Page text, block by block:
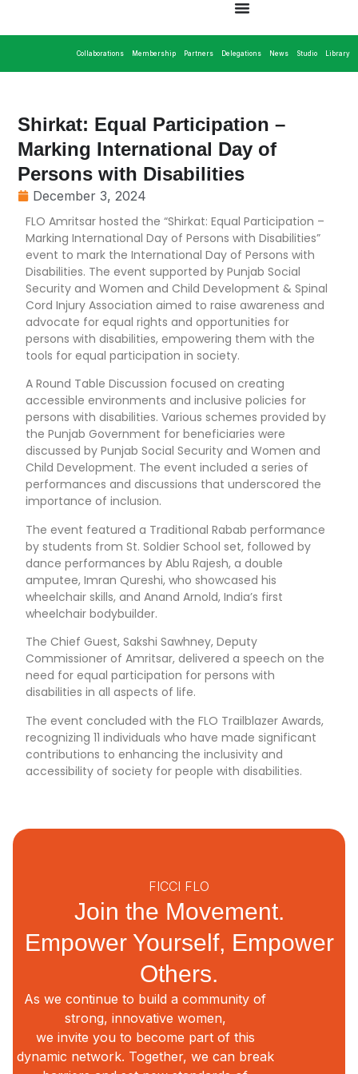
Collaborations Membership Partners Delegations News Studio Library
Shirkat: Equal Participation –
Marking International Day of
Persons with Disabilities
December 3, 2024
FLO Amritsar hosted the “Shirkat: Equal Participation –
Marking International Day of Persons with Disabilities”
event to mark the International Day of Persons with
Disabilities. The event supported by Punjab Social
Security and Women and Child Development & Spinal
Cord Injury Association aimed to raise awareness and
advocate for equal rights and opportunities for
persons with disabilities, empowering them with the
tools for equal participation in society.
A Round Table Discussion focused on creating
accessible environments and inclusive policies for
persons with disabilities. Various schemes provided by
the Punjab Government for beneficiaries were
discussed by Punjab Social Security and Women and
Child Development. The event included a series of
performances and discussions that underscored the
importance of inclusion.
The event featured a Traditional Rabab performance
by students from St. Soldier School set, followed by
dance performances by Ablu Rajesh, a double
amputee, Imran Qureshi, who showcased his
wheelchair skills, and Anand Arnold, India’s first
wheelchair bodybuilder.
The Chief Guest, Sakshi Sawhney, Deputy
Commissioner of Amritsar, delivered a speech on the
need for equal participation for persons with
disabilities in all aspects of life.
The event concluded with the FLO Trailblazer Awards,
recognizing 11 individuals who have made significant
contributions to enhancing the inclusivity and
accessibility of society for people with disabilities.
FICCI FLO
Join the Movement.
Empower Yourself, Empower
Others.
As we continue to build a community of
strong, innovative women,
we invite you to become part of this
dynamic network. Together, we can break